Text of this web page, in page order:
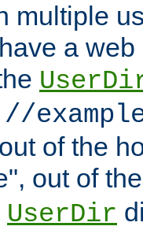
multiple
a
of the
", out of
UserDir